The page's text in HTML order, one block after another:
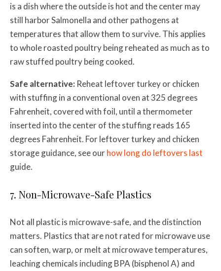
is a dish where the outside is hot and the center may
still harbor Salmonella and other pathogens at
temperatures that allow them to survive. This applies
to whole roasted poultry being reheated as much as to
raw stuffed poultry being cooked.
Safe alternative: Reheat leftover turkey or chicken
with stuffing in a conventional oven at 325 degrees
Fahrenheit, covered with foil, until a thermometer
inserted into the center of the stuffing reads 165
degrees Fahrenheit. For leftover turkey and chicken
storage guidance, see ourhow long do leftovers last
guide.
7. Non-Microwave-Safe Plastics
Not all plastic is microwave-safe, and the distinction
matters. Plastics that are not rated for microwave use
can soften, warp, or melt at microwave temperatures,
leaching chemicals including BPA (bisphenol A) and